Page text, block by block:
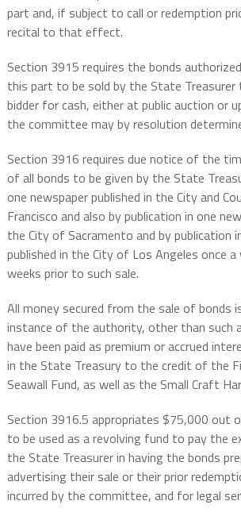
part and, if subject to call or redemption
recital to that effect.
Section 3915 requires the bonds
this part to be sold by the State
bidder for cash, either at public auction or
the committee may by resolution
Section 3916 requires due notice of the
of all bonds to be given by the State
one newspaper published in the City and
Francisco and also by publication in one
the City of Sacramento and by publication
published in the City of Los Angeles once
weeks prior to such sale.
All money secured from the sale of bonds
instance of the authority, other than such
have been paid as premium or accrued
in the State Treasury to the credit of the
Seawall Fund, as well as the Small Craft
Section 3916.5 appropriates $75,000 out
to be used as a revolving fund to pay the
the State Treasurer in having the bonds
advertising their sale or their prior
incurred by the committee, and for legal